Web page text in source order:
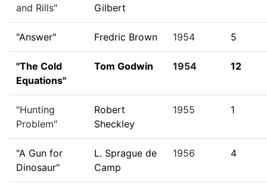
and Rills"
Gilbert
"Answer" Fredric Brown 1954 5
"The Cold
Equations"
Tom Godwin 1954 12
"Hunting
Problem"
Robert
Sheckley
1955 1
"A Gun for
Dinosaur"
L. Sprague de
Camp
1956 4